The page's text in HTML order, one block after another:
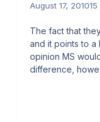
August 17, 2010
The fact that
and it points to a
opinion MS
difference,